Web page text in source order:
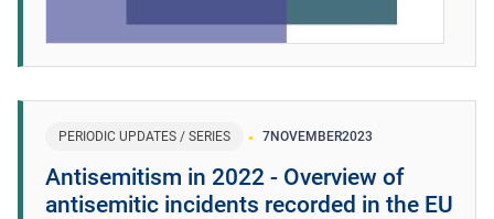
PERIODIC UPDATES / SERIES 7NOVEMBER2023
Antisemitism in 2022 - Overview of
antisemitic incidents recorded in the EU